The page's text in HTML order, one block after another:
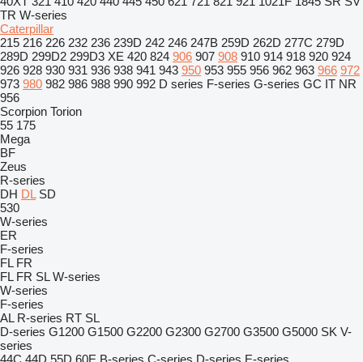
TR W-series
Caterpillar
215 216 226 232 236 239D 242 246 247B 259D 262D 277C 279D
289D 299D2 299D3 XE 420 824 906 907 908 910 914 918 920 924
926 928 930 931 936 938 941 943 950 953 955 956 962 963 966 972
973 980 982 986 988 990 992 D series F-series G-series GC IT NR
956
Scorpion Torion
55 175
Mega
BF
Zeus
R-series
DH DL SD
530
W-series
ER
F-series
FL FR
FL FR SL W-series
W-series
F-series
AL R-series RT SL
D-series G1200 G1500 G2200 G2300 G2700 G3500 G5000 SK V-
series
44C 44D 55D 60E B-series C-series D-series E-series